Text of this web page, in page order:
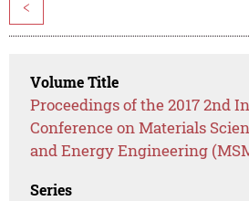
<
Volume Title
Proceedings of the 2017 2nd
Conference on Materials
and Energy Engineering
Series